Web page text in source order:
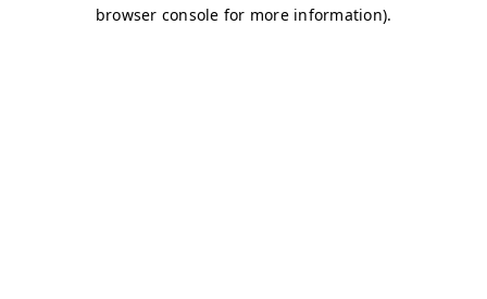
browser console for more information).